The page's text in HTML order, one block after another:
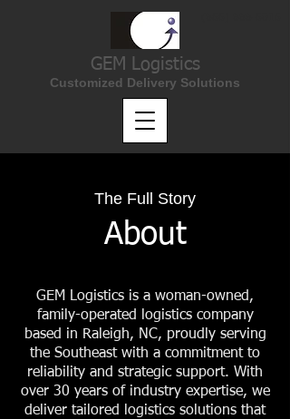
GEM Logistics
Customized Delivery Solutions
The Full Story
About
GEM Logistics is a woman-owned,
family-operated logistics company
based in Raleigh, NC, proudly serving
the Southeast with a commitment to
reliability and strategic support. With
over 30 years of industry expertise, we
deliver tailored logistics solutions that